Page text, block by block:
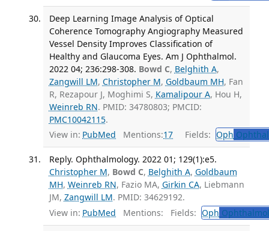
Deep Learning Image Analysis of Optical
Coherence Tomography Angiography Measured
Vessel Density Improves Classification of
Healthy and Glaucoma Eyes. Am J Ophthalmol.
2022 04; 236:298-308. Bowd C, Belghith A,
Zangwill LM, Christopher M, Goldbaum MH, Fan
R, Rezapour J, Moghimi S, Kamalipour A, Hou H,
Weinreb RN. PMID: 34780803; PMCID:
PMC10042115.
View in: PubMed Mentions:17 Fields: Oph
Reply. Ophthalmology. 2022 01; 129(1):e5.
Christopher M, Bowd C, Belghith A, Goldbaum
MH, Weinreb RN, Fazio MA, Girkin CA, Liebmann
JM, Zangwill LM. PMID: 34629192.
View in: PubMed Mentions: Fields: Oph